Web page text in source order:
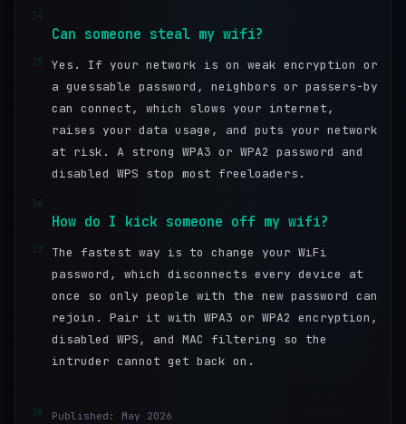
34
Can someone steal my wifi?
35
Yes. If your network is on weak encryption or
a guessable password, neighbors or passers-by
can connect, which slows your internet,
raises your data usage, and puts your network
at risk. A strong WPA3 or WPA2 password and
disabled WPS stop most freeloaders.
36
How do I kick someone off my wifi?
37
The fastest way is to change your WiFi
password, which disconnects every device at
once so only people with the new password can
rejoin. Pair it with WPA3 or WPA2 encryption,
disabled WPS, and MAC filtering so the
intruder cannot get back on.
38 Published: May 2026